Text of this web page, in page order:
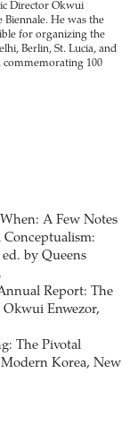
Director Okwui
He was the
for organizing the
Berlin, St. Lucia, and
commemorating 100
A Few Notes
Conceptualism:
ed. by Queens
Report: The
Okwui Enwezor,
The Pivotal
Korea, New